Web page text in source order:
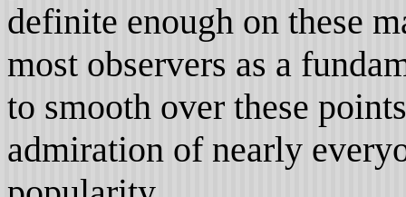
definite enough on these
most observers as a
to smooth over these
admiration of nearly